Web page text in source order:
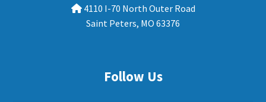
4110 I-70 North Outer Road
Saint Peters, MO 63376
Follow Us